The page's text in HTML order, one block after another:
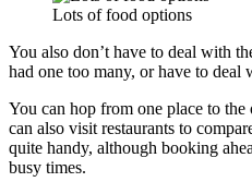
Lots of food options
You also don’t have to deal with
had one too many, or have to
You can hop from one place to
can also visit restaurants to
quite handy, although booking
busy times.